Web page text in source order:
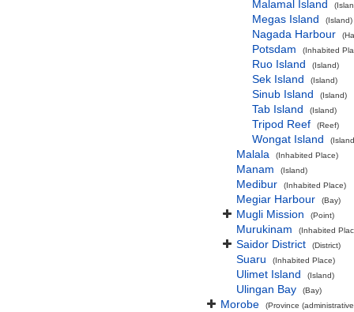
Malamal Island
Megas Island (Island)
Nagada Harbour
Potsdam (Inhabited
Ruo Island (Island)
Sek Island (Island)
Sinub Island (Island)
Tab Island (Island)
Tripod Reef (Reef)
Wongat Island
Malala (Inhabited Place)
Manam (Island)
Medibur (Inhabited Place)
Megiar Harbour (Bay)
Mugli Mission (Point)
Murukinam (Inhabited
Saidor District (District)
Suaru (Inhabited Place)
Ulimet Island (Island)
Ulingan Bay (Bay)
Morobe (Province